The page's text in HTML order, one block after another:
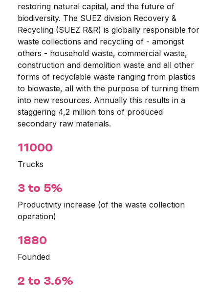
restoring natural capital, and the future of
biodiversity. The SUEZ division Recovery &
Recycling (SUEZ R&R) is globally responsible for
waste collections and recycling of - amongst
others - household waste, commercial waste,
construction and demolition waste and all other
forms of recyclable waste ranging from plastics
to biowaste, all with the purpose of turning them
into new resources. Annually this results in a
staggering 4,2 million tons of produced
secondary raw materials.
11000
Trucks
3 to 5%
Productivity increase (of the waste collection
operation)
1880
Founded
2 to 3.6%